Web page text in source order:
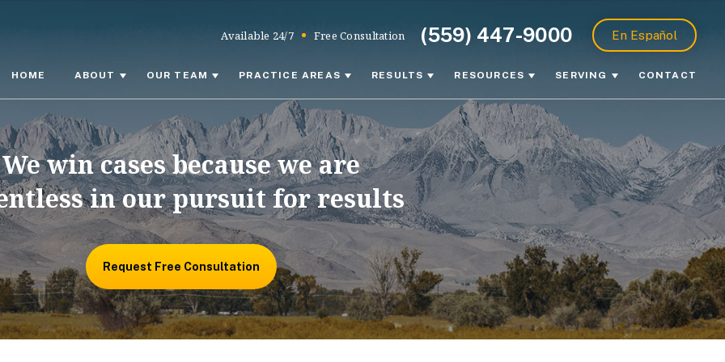
Available 24/7 Free Consultation (559) 447-9000 En Español
HOME ABOUT OUR TEAM PRACTICE AREAS RESULTS RESOURCES SERVING CONTACT
We win cases because we are
in our pursuit for results
Request Free Consultation